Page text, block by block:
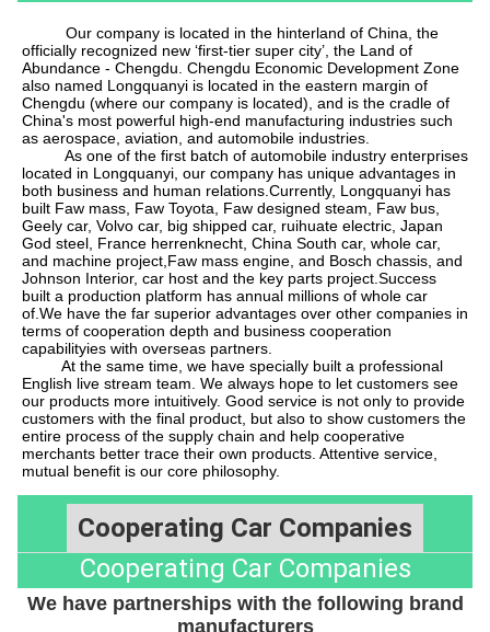
Our company is located in the hinterland of China, the
officially recognized new ‘first-tier super city’ , the Land of
Abundance - Chengdu. Chengdu Economic Development Zone
also named Longquanyi is located in the eastern margin of
Chengdu (where our company is located), and is the cradle of
China's most powerful high-end manufacturing industries such
as aerospace, aviation, and automobile industries.
As one of the first batch of automobile industry enterprises
located in Longquanyi, our company has unique advantages in
both business and human relations.Currently, Longquanyi has
built Faw mass, Faw Toyota, Faw designed steam, Faw bus,
Geely car, Volvo car, big shipped car, ruihuate electric, Japan
God steel, France herrenknecht, China South car, whole car,
and machine project Faw mass engine, and Bosch chassis, and
Johnson Interior, car host and the key parts project.Success
built a production platform has annual millions of whole car
of.We have the far superior advantages over other companies in
terms of cooperation depth and business cooperation
capabilityies with overseas partners.
At the same time, we have specially built a professional
English live stream team. We always hope to let customers see
our products more intuitively. Good service is not only to provide
customers with the final product, but also to show customers the
entire process of the supply chain and help cooperative
merchants better trace their own products. Attentive service,
mutual benefit is our core philosophy.
Cooperating Car Companies
Cooperating Car Companies
We have partnerships with the following brand
manufacturers